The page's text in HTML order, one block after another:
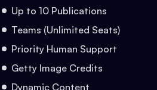
Up to 10 Publications
Teams (Unlimited Seats)
Priority Human Support
Getty Image Credits
Dynamic Content